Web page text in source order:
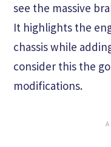
see the massive
It highlights the
chassis while
consider this the
modifications.